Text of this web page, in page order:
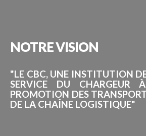
NOTREVISION
"LE CBC, UNE INSTITUTION
SERVICE DU CHARGEUR
PROMOTION DES
DE LA CHAÎNE LOGISTIQUE"